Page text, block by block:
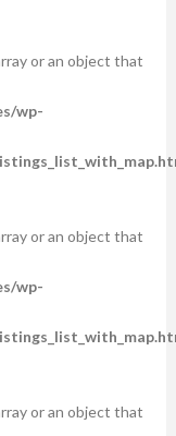
or an object that
wp-
or an object that
wp-
or an object that